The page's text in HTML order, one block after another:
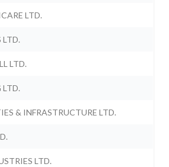
LTD.
LTD.
LTD.
LTD.
& INFRASTRUCTURE LTD.
LTD.